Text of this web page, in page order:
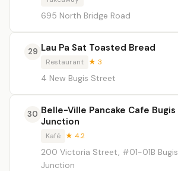
695 North Bridge Road
29 Lau Pa Sat Toasted Bread
Restaurant ★ 3
4 New Bugis Street
30 Belle-Ville Pancake Cafe Bugis
Junction
Kafé ★ 4.2
200 Victoria Street, #01-01B Bugis
Junction